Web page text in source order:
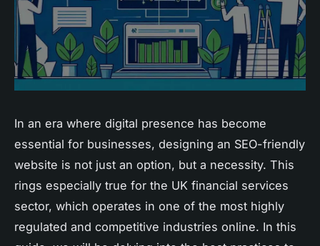
In an era where digital presence has become
essential for businesses, designing an SEO-friendly
website is not just an option, but a necessity. This
rings especially true for the UK financial services
sector, which operates in one of the most highly
regulated and competitive industries online. In this